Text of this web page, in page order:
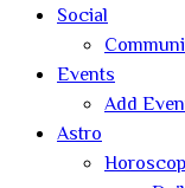
Social
Events
Add
Astro